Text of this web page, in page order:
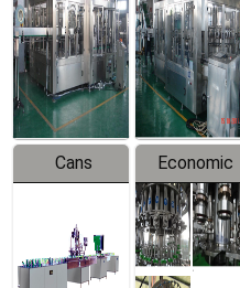
Filling
Production
Line
Production
Line
Cans
Line
Equipment
Economic
Filling
Production
Line